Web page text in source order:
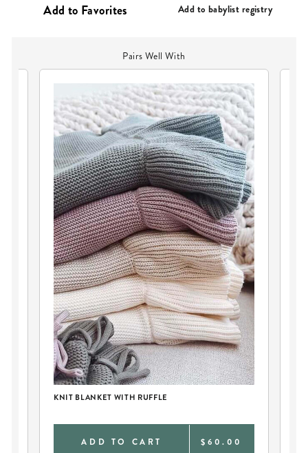
Add to babylist registry
Pairs Well With
KNIT BLANKET WITH RUFFLE
ADD TO CART $60.00